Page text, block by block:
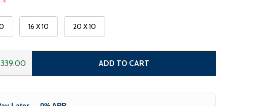
*
16 X 10 20 X 10
OF MOROCCAN SEMI-CASSETTE MOTORIZED PATIO AWNING -
QUANTITY OF MOROCCAN SEMI-CASSETTE MOTORIZED PATIO
ADD TO CART